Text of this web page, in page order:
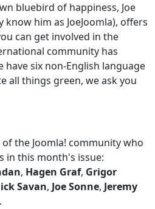
bluebird of happiness, Joe
know him as JoeJoomla), offers
can get involved in the
community has
six non-English language
all things green, we ask you
the Joomla! community who
in this month's issue:
, Hagen Graf, Grigor
Savan, Joe Sonne, Jeremy
.